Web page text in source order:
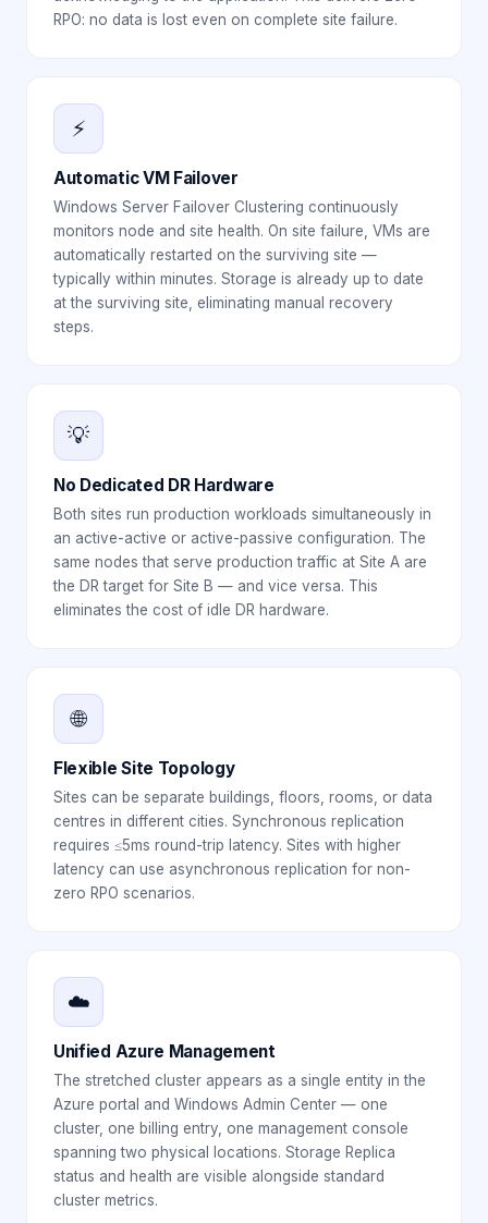
RPO: no data is lost even on complete site failure.
⚡
Automatic VM Failover
Windows Server Failover Clustering continuously
monitors node and site health. On site failure, VMs are
automatically restarted on the surviving site —
typically within minutes. Storage is already up to date
at the surviving site, eliminating manual recovery
steps.
💡
No Dedicated DR Hardware
Both sites run production workloads simultaneously in
an active-active or active-passive configuration. The
same nodes that serve production traffic at Site A are
the DR target for Site B — and vice versa. This
eliminates the cost of idle DR hardware.
🌐
Flexible Site Topology
Sites can be separate buildings, floors, rooms, or data
centres in different cities. Synchronous replication
requires ≤5ms round-trip latency. Sites with higher
latency can use asynchronous replication for non-
zero RPO scenarios.
☁️
Unified Azure Management
The stretched cluster appears as a single entity in the
Azure portal and Windows Admin Center — one
cluster, one billing entry, one management console
spanning two physical locations. Storage Replica
status and health are visible alongside standard
cluster metrics.